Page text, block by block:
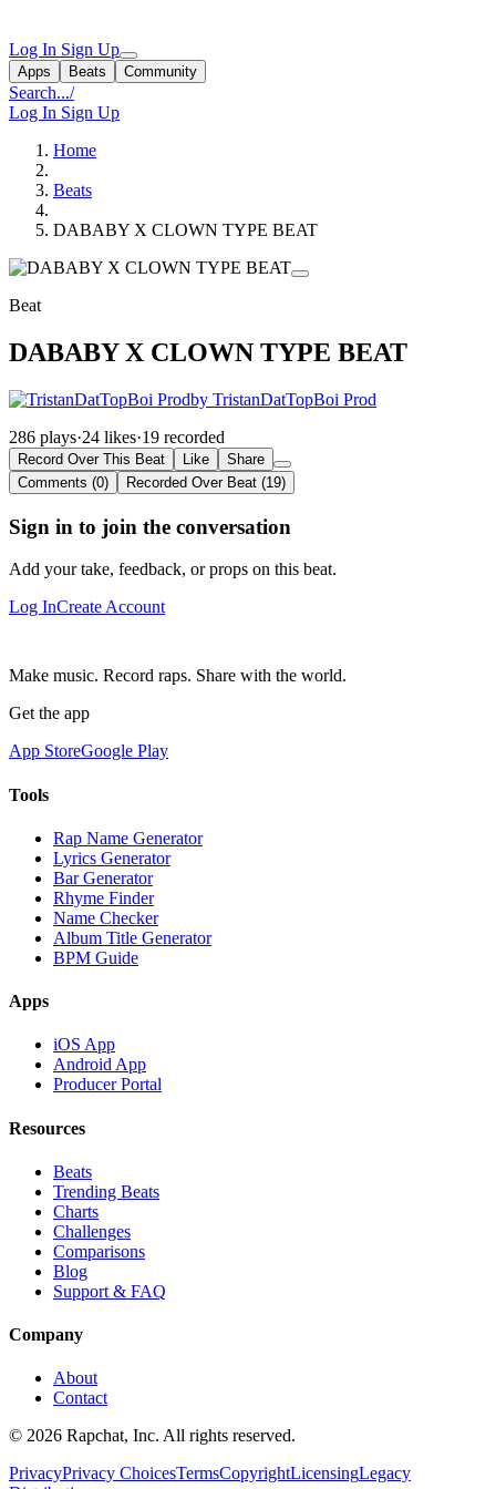
Log In Sign Up
Apps Beats Community
Search.../
Log In Sign Up
Home
Beats
DABABY X CLOWN TYPE BEAT
Beat
DABABY X CLOWN TYPE BEAT
by TristanDatTopBoi Prod
286 plays·24 likes·19 recorded
Record Over This Beat Like
Share
Comments (0)
Recorded Over Beat (19)
Sign in to join the conversation
Add your take, feedback, or props on this beat.
Log InCreate Account
Make music. Record raps. Share with the world.
Get the app
App StoreGoogle Play
Tools
Rap Name Generator
Lyrics Generator
Bar Generator
Rhyme Finder
Name Checker
Album Title Generator
BPM Guide
Apps
iOS App
Android App
Producer Portal
Resources
Beats
Trending Beats
Charts
Challenges
Comparisons
Blog
Support & FAQ
Company
About
Contact
© 2026 Rapchat, Inc. All rights reserved.
PrivacyPrivacy ChoicesTermsCopyrightLicensingLegacy